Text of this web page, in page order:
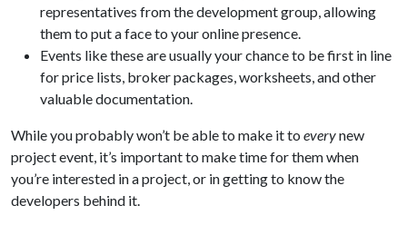
representatives from the development group, allowing
them to put a face to your online presence.
Events like these are usually your chance to be first in line
for price lists, broker packages, worksheets, and other
valuable documentation.
While you probably won’t be able to make it to everynew
project event, it’s important to make time for them when
you’re interested in a project, or in getting to know the
developers behind it.